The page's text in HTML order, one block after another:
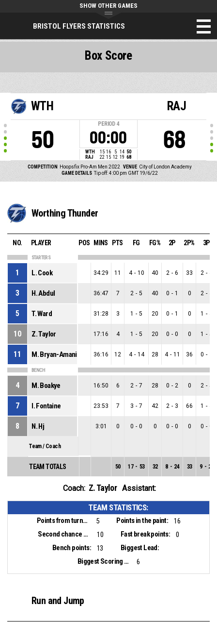
BRISTOL FLYERS STATISTICS
SHOW OTHER GAMES
WTH
50
PERIOD 4
00:00
WTH 15 16 5 14 50
RAJ
22 15 12 19 68
RAJ
68
COMPETITION Hoopsfix Pro-Am Men 2022 VENUE City of London Academy
GAME DETAILS Tip off: 4:00 pm GMT 19/6/22
Box Score
Worthing Thunder
NO. PLAYER POS MINS PTS FG FG% 2P 2P% 3P
STARTERS
1 L. Cook 34:29 11 4 - 10 40 2 - 6 33 2 - 4
3 H. Abdul 36:47 7 2 - 5 40 0 - 1 0 2 - 4
5 T. Ward 31:28 3 1 - 5 20 0 - 1 0 1 - 4
10 Z. Taylor 17:16 4 1 - 5 20 0 - 0 0 1 - 5
11 M. Bryan-Amaning 36:16 12 4 - 14 28 4 - 11 36 0 -
BENCH
4 M. Boakye 16:50 6 2 - 7 28 0 - 2 0 2 - 5
7 I. Fontaine 23:53 7 3 - 7 42 2 - 3 66 1 - 4
8 N. Hj 3:01 0 0 - 0 0 0 - 0 0 0 - 0
Team / Coach
TEAM TOTALS 50 17 - 53 32 8 - 24 33 9 - 29
Coach: Z. Taylor Assistant:
TEAM STATISTICS:
Points from turnovers: 5 Points in the paint:
16
Second chance points:
10 Fast break points:
0
Bench points:
13
Biggest Lead:
Biggest Scoring Run:
6
Run and Jump